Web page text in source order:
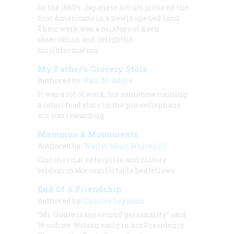
In the 1860’s, Japanese artists pictured the
first Americans in a newly opened land.
Their work was a mixture of keen
observation and delightful
misinformation
My Father’s Grocery Store
Authored by: Paul M. Angle
It was a lot of work, but somehow running
a retail food store in the pre-cellophane
era was rewarding
Mammon & Monuments
Authored by: Walter Muir Whitehill
Commercial enterprise and history
seldom make comfortable bedfellows
End Of A Friendship
Authored by: Charles Seymour
“Mr. House is my second personality,” said
Woodrow Wilson early in his Presidency.